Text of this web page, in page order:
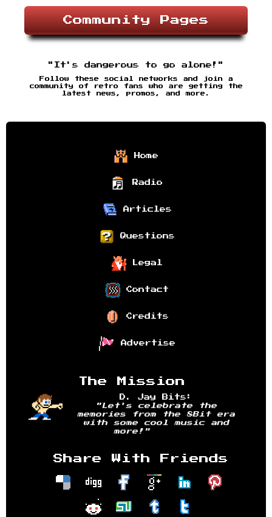
Community Pages
"It's dangerous to go alone!"
Follow these social networks and join a
community of retro fans who are getting the
latest news, promos, and more.
Home
Radio
Articles
Questions
Legal
Contact
Credits
Advertise
The Mission
D. Jay Bits:
"Let's celebrate the
memories from the 8Bit era
with some cool music and
more!"
Share With Friends